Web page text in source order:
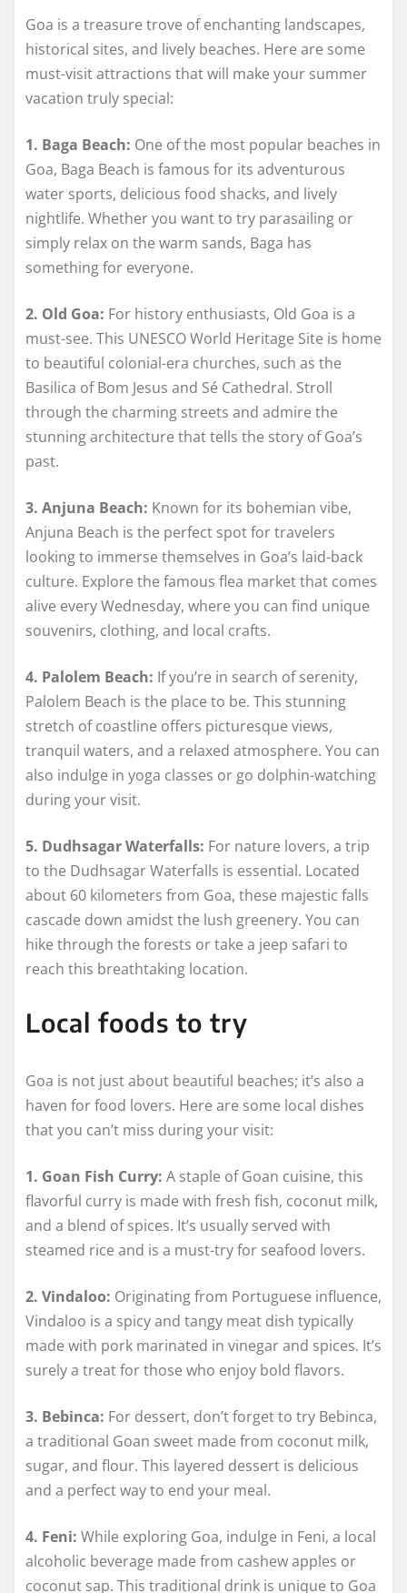
Goa is a treasure trove of enchanting landscapes,
historical sites, and lively beaches. Here are some
must-visit attractions that will make your summer
vacation truly special:
1. Baga Beach: One of the most popular beaches in
Goa, Baga Beach is famous for its adventurous
water sports, delicious food shacks, and lively
nightlife. Whether you want to try parasailing or
simply relax on the warm sands, Baga has
something for everyone.
2. Old Goa: For history enthusiasts, Old Goa is a
must-see. This UNESCO World Heritage Site is home
to beautiful colonial-era churches, such as the
Basilica of Bom Jesus and Sé Cathedral. Stroll
through the charming streets and admire the
stunning architecture that tells the story of Goa’s
past.
3. Anjuna Beach: Known for its bohemian vibe,
Anjuna Beach is the perfect spot for travelers
looking to immerse themselves in Goa’s laid-back
culture. Explore the famous flea market that comes
alive every Wednesday, where you can find unique
souvenirs, clothing, and local crafts.
4. Palolem Beach: If you’re in search of serenity,
Palolem Beach is the place to be. This stunning
stretch of coastline offers picturesque views,
tranquil waters, and a relaxed atmosphere. You can
also indulge in yoga classes or go dolphin-watching
during your visit.
5. Dudhsagar Waterfalls: For nature lovers, a trip
to the Dudhsagar Waterfalls is essential. Located
about 60 kilometers from Goa, these majestic falls
cascade down amidst the lush greenery. You can
hike through the forests or take a jeep safari to
reach this breathtaking location.
Local foods to try
Goa is not just about beautiful beaches; it’s also a
haven for food lovers. Here are some local dishes
that you can’t miss during your visit:
1. Goan Fish Curry: A staple of Goan cuisine, this
flavorful curry is made with fresh fish, coconut milk,
and a blend of spices. It’s usually served with
steamed rice and is a must-try for seafood lovers.
2. Vindaloo: Originating from Portuguese influence,
Vindaloo is a spicy and tangy meat dish typically
made with pork marinated in vinegar and spices. It’s
surely a treat for those who enjoy bold flavors.
3. Bebinca: For dessert, don’t forget to try Bebinca,
a traditional Goan sweet made from coconut milk,
sugar, and flour. This layered dessert is delicious
and a perfect way to end your meal.
4. Feni: While exploring Goa, indulge in Feni, a local
alcoholic beverage made from cashew apples or
coconut sap. This traditional drink is unique to Goa